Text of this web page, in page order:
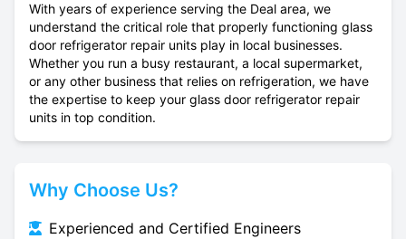
With years of experience serving the Deal area, we
understand the critical role that properly functioning glass
door refrigerator repair units play in local businesses.
Whether you run a busy restaurant, a local supermarket,
or any other business that relies on refrigeration, we have
the expertise to keep your glass door refrigerator repair
units in top condition.
Why Choose Us?
Experienced and Certified Engineers